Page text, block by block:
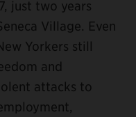
just two years
Village. Even
Yorkers still
and
attacks to